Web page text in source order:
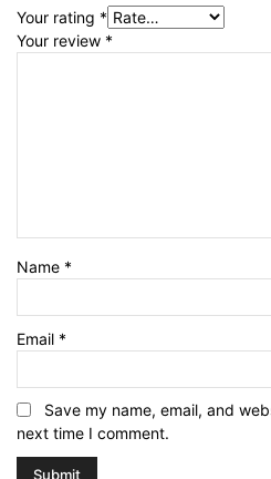
Your rating *
Your review *
Name *
Email *
Save my name, email, and
next time I comment.